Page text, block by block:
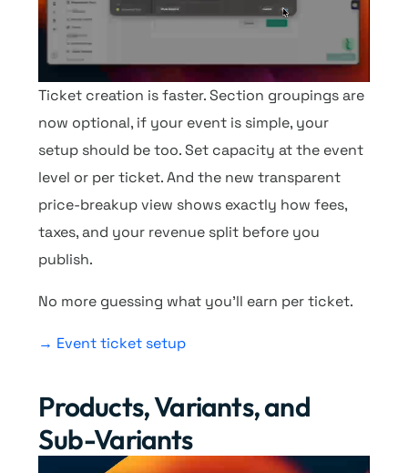
Ticket creation is faster. Section groupings are
now optional, if your event is simple, your
setup should be too. Set capacity at the event
level or per ticket. And the new transparent
price-breakup view shows exactly how fees,
taxes, and your revenue split before you
publish.
No more guessing what you’ll earn per ticket.
→ Event ticket setup
Products, Variants, and
Sub-Variants